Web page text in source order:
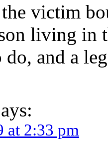
victim
living in
do, and a
at 2:33 pm